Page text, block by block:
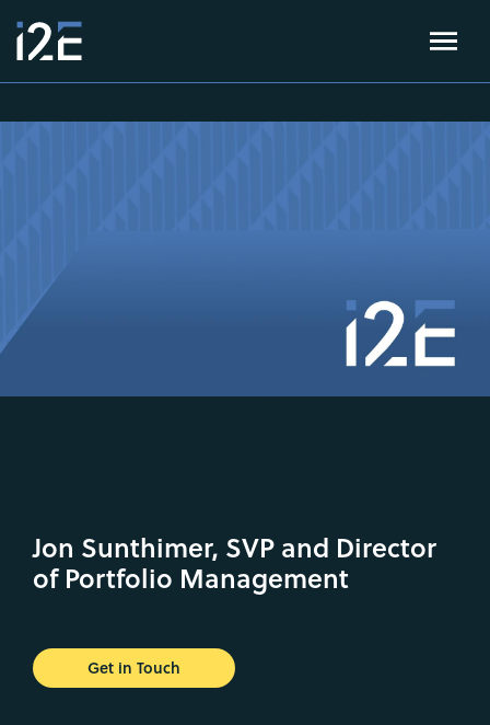
Jon Sunthimer, SVP and Director
of Portfolio Management
Get in Touch